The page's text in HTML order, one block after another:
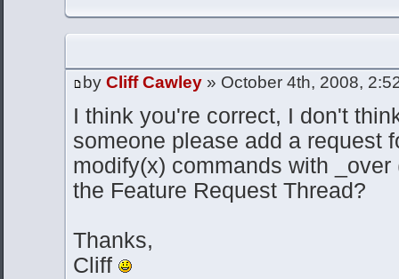
by Cliff Cawley » October 4th, 2008,
I think you're correct, I don't
someone please add a request
modify(x) commands with
the Feature Request Thread?
Thanks,
Cliff